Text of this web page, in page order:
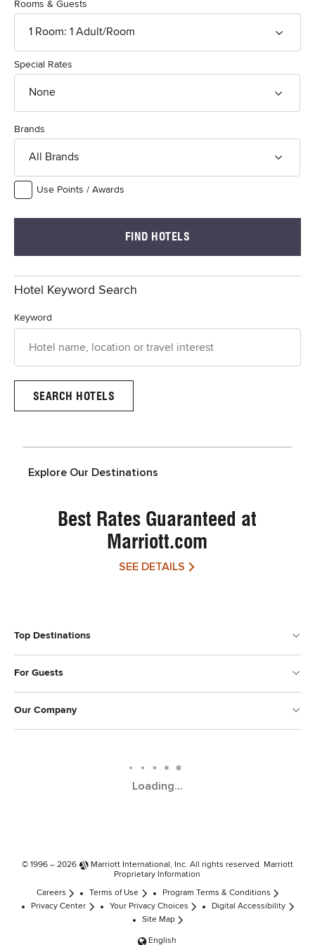
Rooms & Guests
1 Room:1 Adult/Room
Special Rates
None
Brands
All Brands
Use Points / Awards
FIND HOTELS
Hotel Keyword Search
Keyword
Explore Our Destinations
Best Rates Guaranteed at
Marriott.com
SEE DETAILS
Top Destinations
For Guests
Our Company
Loading...
© 1996 – 2026 Marriott International, Inc. All rights reserved. Marriott
Proprietary Information
Careers Terms of Use
Program Terms & Conditions
Privacy Center
Your Privacy Choices
Digital Accessibility
Site Map
English